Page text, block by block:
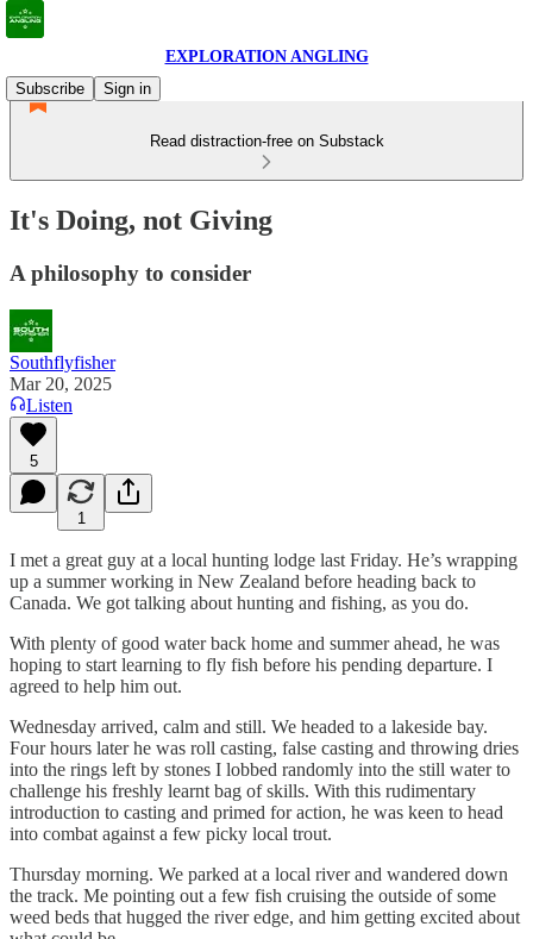
EXPLORATION ANGLING
Subscribe
Sign in
Read distraction-free on Substack
It's Doing, not Giving
A philosophy to consider
Southflyfisher
Mar 20, 2025
Listen
5
1
I met a great guy at a local hunting lodge last Friday. He’s wrapping
up a summer working in New Zealand before heading back to
Canada. We got talking about hunting and fishing, as you do.
With plenty of good water back home and summer ahead, he was
hoping to start learning to fly fish before his pending departure. I
agreed to help him out.
Wednesday arrived, calm and still. We headed to a lakeside bay.
Four hours later he was roll casting, false casting and throwing dries
into the rings left by stones I lobbed randomly into the still water to
challenge his freshly learnt bag of skills. With this rudimentary
introduction to casting and primed for action, he was keen to head
into combat against a few picky local trout.
Thursday morning. We parked at a local river and wandered down
the track. Me pointing out a few fish cruising the outside of some
weed beds that hugged the river edge, and him getting excited about